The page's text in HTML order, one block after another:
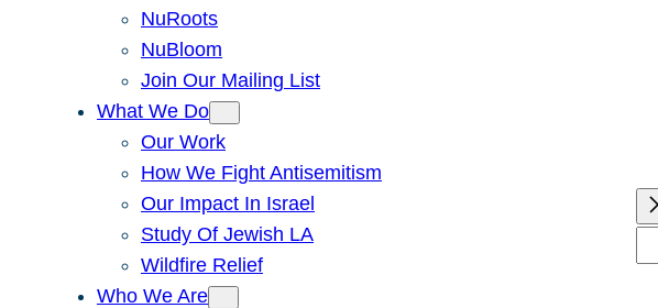
NuRoots
NuBloom
Join Our Mailing List
What We Do
Our Work
How We Fight Antisemitism
Our Impact In Israel
Study Of Jewish LA
Wildfire Relief
Who We Are